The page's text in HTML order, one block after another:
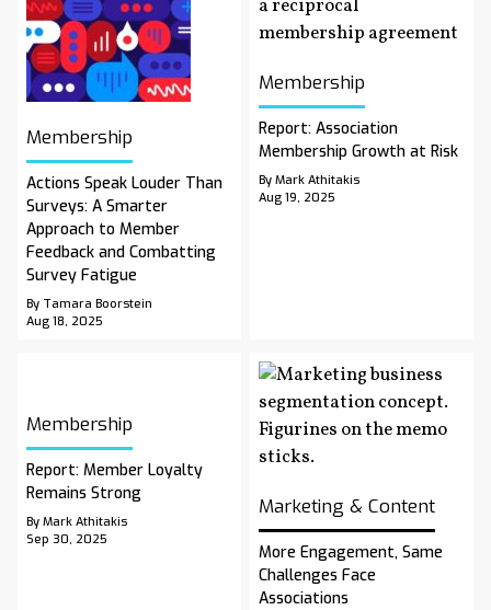
Membership
Actions Speak Louder Than
Surveys: A Smarter
Approach to Member
Feedback and Combatting
Survey Fatigue
By Tamara Boorstein
Aug 18, 2025
Membership
Report: Association
Membership Growth at Risk
By Mark Athitakis
Aug 19, 2025
Membership
Report: Member Loyalty
Remains Strong
By Mark Athitakis
Sep 30, 2025
Marketing & Content
More Engagement, Same
Challenges Face
Associations